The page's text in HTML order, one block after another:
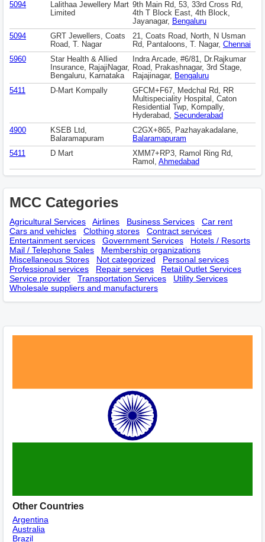
5094
Lalithaa Jewellery Mart
Limited
9th Main Rd, 53, 33rd Cross Rd,
4th T Block East, 4th Block,
Jayanagar, Bengaluru
5094
GRT Jewellers, Coats
Road, T. Nagar
21, Coats Road, North, N Usman
Rd, Pantaloons, T. Nagar, Chennai
5960
Star Health & Allied
Insurance, RajajiNagar,
Bengaluru, Karnataka
Indra Arcade, #6/81, Dr.Rajkumar
Road, Prakashnagar, 3rd Stage,
Rajajinagar, Bengaluru
5411
D-Mart Kompally
GFCM+F67, Medchal Rd, RR
Multispeciality Hospital, Caton
Residential Twp, Kompally,
Hyderabad, Secunderabad
4900
KSEB Ltd,
Balaramapuram
C2GX+865, Pazhayakadalane,
Balaramapuram
5411
D Mart
XMM7+RP3, Ramol Ring Rd,
Ramol, Ahmedabad
MCC Categories
Agricultural Services Airlines Business Services
Car rent
Cars and vehicles
Clothing stores
Contract services
Entertainment services
Government Services
Hotels / Resorts
Mail / Telephone Sales
Membership оrganizations
Miscellaneous Stores
Not categorized
Personal services
Professional services
Repair services
Retail Outlet Services
Service provider
Transportation Services
Utility Services
Wholesale suppliers and manufacturers
Other Countries
Argentina
Australia
Brazil